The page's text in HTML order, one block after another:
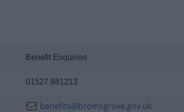
Benefit Enquiries
01527 881213
benefits@bromsgrove.gov.uk